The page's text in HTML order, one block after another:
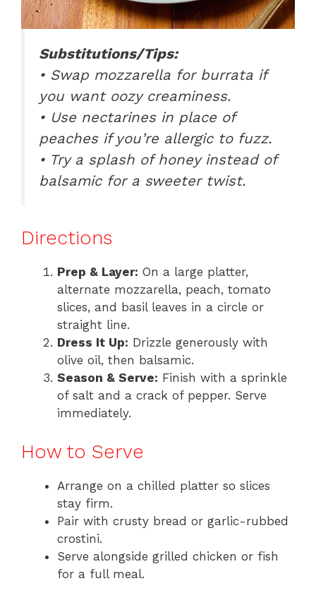
Substitutions/Tips:
• Swap mozzarella for burrata if
you want oozy creaminess.
• Use nectarines in place of
peaches if you’re allergic to fuzz.
• Try a splash of honey instead of
balsamic for a sweeter twist.
Directions
Prep & Layer: On a large platter,
alternate mozzarella, peach, tomato
slices, and basil leaves in a circle or
straight line.
Dress It Up: Drizzle generously with
olive oil, then balsamic.
Season & Serve: Finish with a sprinkle
of salt and a crack of pepper. Serve
immediately.
How to Serve
Arrange on a chilled platter so slices
stay firm.
Pair with crusty bread or garlic-rubbed
crostini.
Serve alongside grilled chicken or fish
for a full meal.